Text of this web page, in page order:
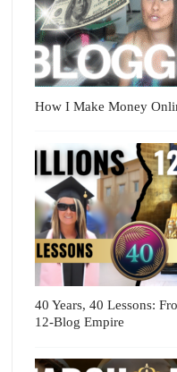
How I Make Money
40 Years, 40 Lessons:
12-Blog Empire